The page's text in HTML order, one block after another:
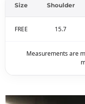
Size Shoulder
FREE 15.7
Measurements are